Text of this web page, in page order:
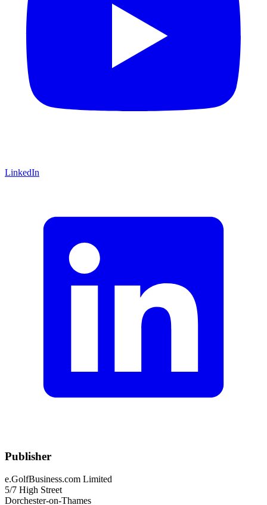
LinkedIn
Publisher
e.GolfBusiness.com Limited
5/7 High Street
Dorchester-on-Thames